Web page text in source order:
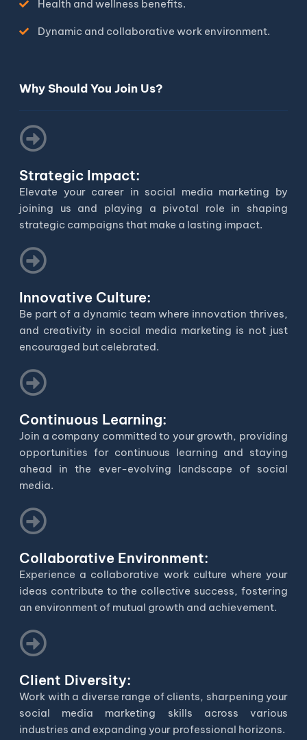
Health and wellness benefits.
Dynamic and collaborative work environment.
Why Should You Join Us?
Strategic Impact:
Elevate your career in social media marketing by
joining us and playing a pivotal role in shaping
strategic campaigns that make a lasting impact.
Innovative Culture:
Be part of a dynamic team where innovation thrives,
and creativity in social media marketing is not just
encouraged but celebrated.
Continuous Learning:
Join a company committed to your growth, providing
opportunities for continuous learning and staying
ahead in the ever-evolving landscape of social
media.
Collaborative Environment:
Experience a collaborative work culture where your
ideas contribute to the collective success, fostering
an environment of mutual growth and achievement.
Client Diversity:
Work with a diverse range of clients, sharpening your
social media marketing skills across various
industries and expanding your professional horizons.